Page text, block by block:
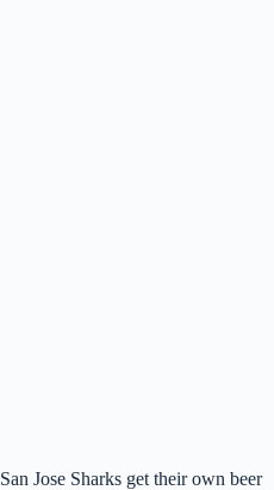
San Jose Sharks get their own beer